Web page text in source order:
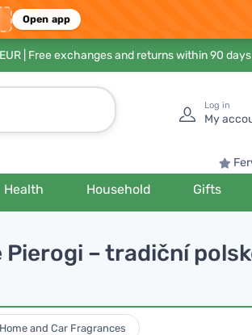
Open app
| Free exchanges and returns within 90 days
Log in
My
Health Household Gifts
Pierogi – tradiční
Home and Car Fragrances